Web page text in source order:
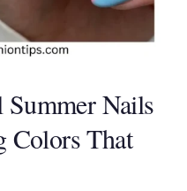
Summer Nails
Colors That